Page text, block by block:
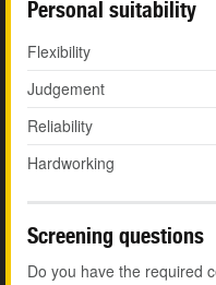
Personal suitability
Flexibility
Judgement
Reliability
Hardworking
Screening questions
Do you have the required